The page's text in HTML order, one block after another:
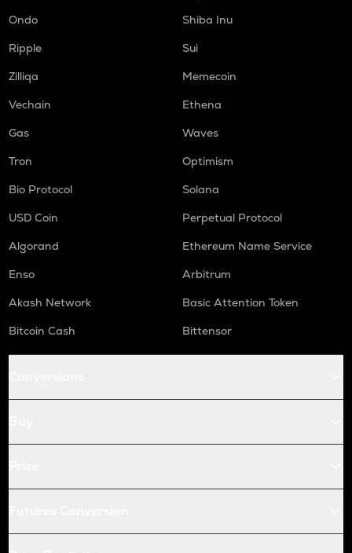
Ondo
Shiba Inu
Ripple
Sui
Zilliqa
Memecoin
Vechain
Ethena
Gas
Waves
Tron
Optimism
Bio Protocol
Solana
USD Coin
Perpetual Protocol
Algorand
Ethereum Name Service
Enso
Arbitrum
Akash Network
Basic Attention Token
Bitcoin Cash
Bittensor